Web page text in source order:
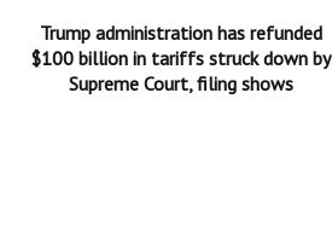
Trump administration has refunded
$100 billion in tariffs struck down by
Supreme Court, filing shows